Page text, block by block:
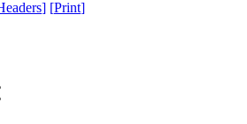
] [Print]